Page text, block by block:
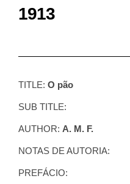
1913
TITLE: O pão
SUB TITLE:
AUTHOR: A. M. F.
NOTAS DE AUTORIA:
PREFÁCIO: